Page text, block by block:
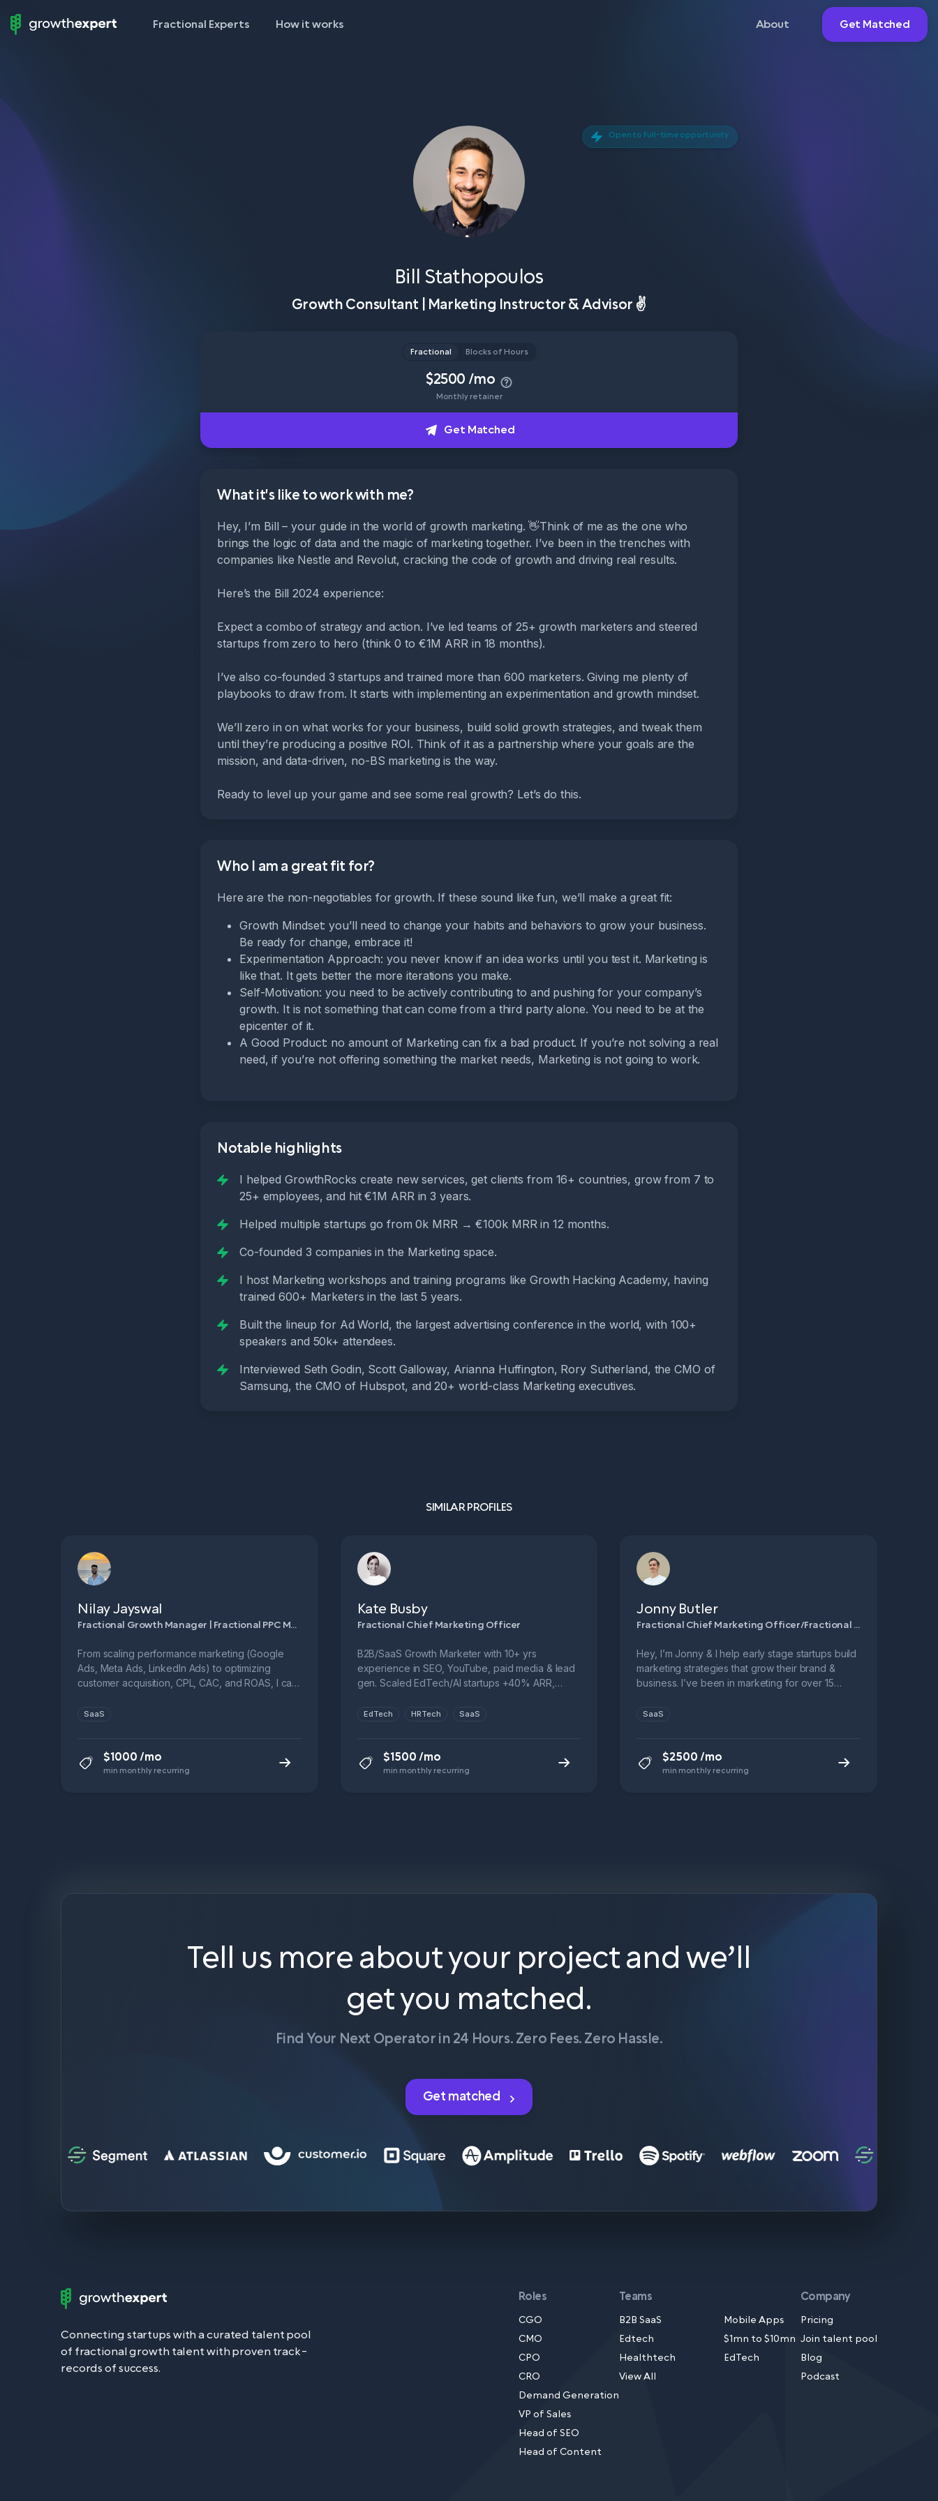
Fractional Experts How it works About Get Matched
Open to Full-time opportunity
Bill Stathopoulos
Growth Consultant | Marketing Instructor & Advisor ✌️
Fractional Blocks of Hours
$2500 /mo
Monthly retainer
Get Matched
What it's like to work with me?
Hey, I’m Bill – your guide in the world of growth marketing. 👋Think of me as the one who
brings the logic of data and the magic of marketing together. I’ve been in the trenches with
companies like Nestle and Revolut, cracking the code of growth and driving real results.
Here’s the Bill 2024 experience:
Expect a combo of strategy and action. I’ve led teams of 25+ growth marketers and steered
startups from zero to hero (think 0 to €1M ARR in 18 months).
I’ve also co-founded 3 startups and trained more than 600 marketers. Giving me plenty of
playbooks to draw from. It starts with implementing an experimentation and growth mindset.
We’ll zero in on what works for your business, build solid growth strategies, and tweak them
until they’re producing a positive ROI. Think of it as a partnership where your goals are the
mission, and data-driven, no-BS marketing is the way.
Ready to level up your game and see some real growth? Let’s do this.
Who I am a great fit for?
Here are the non-negotiables for growth. If these sound like fun, we’ll make a great fit:
Growth Mindset: you’ll need to change your habits and behaviors to grow your business.
Be ready for change, embrace it!
Experimentation Approach: you never know if an idea works until you test it. Marketing is
like that. It gets better the more iterations you make.
Self-Motivation: you need to be actively contributing to and pushing for your company’s
growth. It is not something that can come from a third party alone. You need to be at the
epicenter of it.
A Good Product: no amount of Marketing can fix a bad product. If you’re not solving a real
need, if you’re not offering something the market needs, Marketing is not going to work.
Notable highlights
I helped GrowthRocks create new services, get clients from 16+ countries, grow from 7 to
25+ employees, and hit €1M ARR in 3 years.
Helped multiple startups go from 0k MRR → €100k MRR in 12 months.
Co-founded 3 companies in the Marketing space.
I host Marketing workshops and training programs like Growth Hacking Academy, having
trained 600+ Marketers in the last 5 years.
Built the lineup for Ad World, the largest advertising conference in the world, with 100+
speakers and 50k+ attendees.
Interviewed Seth Godin, Scott Galloway, Arianna Huffington, Rory Sutherland, the CMO of
Samsung, the CMO of Hubspot, and 20+ world-class Marketing executives.
SIMILAR PROFILES
Nilay Jayswal
Fractional Growth Manager | Fractional PPC Manager
From scaling performance marketing (Google
Ads, Meta Ads, LinkedIn Ads) to optimizing
customer acquisition, CPL, CAC, and ROAS, I can
SaaS
$1000 /mo
min monthly recurring
Kate Busby
Fractional Chief Marketing Officer
B2B/SaaS Growth Marketer with 10+ yrs
experience in SEO, YouTube, paid media & lead
gen. Scaled EdTech/AI startups +40% ARR,
Fractional CMO, FTSE 250. Let’s cut CPL, boost
EdTech HRTech SaaS
$1500 /mo
min monthly recurring
Jonny Butler
Fractional Chief Marketing Officer/Fractional Demand Generation Manager
Hey, I’m Jonny & I help early stage startups build
marketing strategies that grow their brand &
business. I’ve been in marketing for over 15
over 10. → 3x Head of Marketing @ B2B SaaS
Leadfeeder → 1x 9-figure exit.
SaaS
$2500 /mo
min monthly recurring
Tell us more about your project and we’ll
get you matched.
Find Your Next Operator in 24 Hours. Zero Fees. Zero Hassle.
Get matched
Growth
Logo
Connecting startups with a curated talent pool
of fractional growth talent with proven track-
records of success.
Roles
CGO
CMO
CPO
CRO
Demand Generation
VP of Sales
Head of SEO
Head of Content
Teams
B2B SaaS
Mobile Apps
Edtech
$1mn to $10mn
Healthtech
EdTech
View All
Company
Pricing
Join talent pool
Blog
Podcast